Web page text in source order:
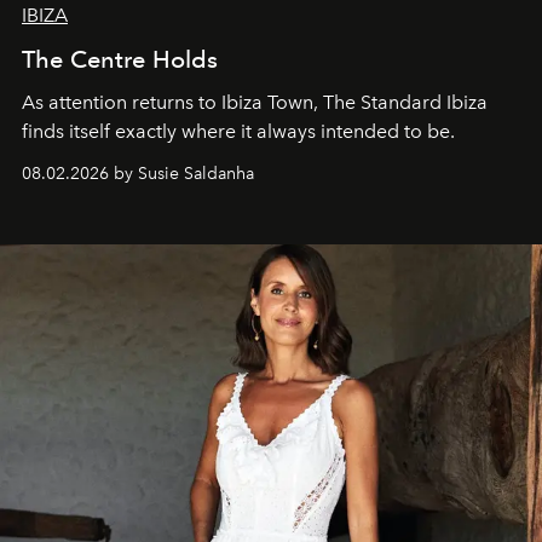
IBIZA
The Centre Holds
As attention returns to Ibiza Town, The Standard Ibiza
finds itself exactly where it always intended to be.
08.02.2026 by Susie Saldanha